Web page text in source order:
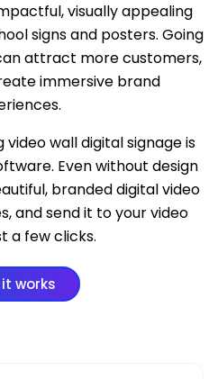
visually appealing
signs and posters. Going
attract more customers,
immersive brand
wall digital signage is
. Even without design
branded digital video
and send it to your video
a few clicks.
it works